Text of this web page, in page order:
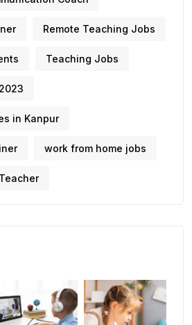
Remote Teaching Jobs
Teaching Jobs
in Kanpur
work from home jobs